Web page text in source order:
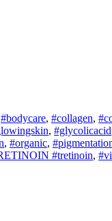
#bodycare, #collagen,
, #glycolicacid
, #organic,
#tretinoin,